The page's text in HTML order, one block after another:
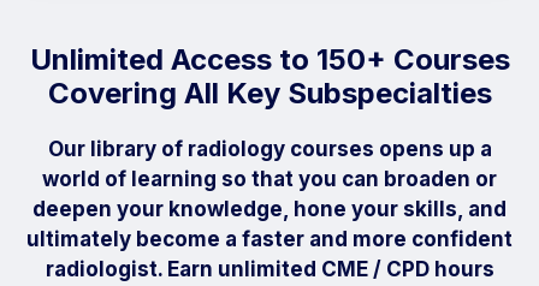
Unlimited Access to 150+ Courses
Covering All Key Subspecialties
Our library of radiology courses opens up a
world of learning so that you can broaden or
deepen your knowledge, hone your skills, and
ultimately become a faster and more confident
radiologist. Earn unlimited CME / CPD hours